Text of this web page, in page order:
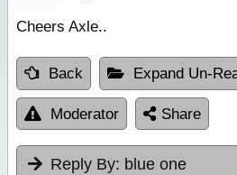
Cheers Axle..
Back Expand Un-
Moderator Share
Reply By: blue one